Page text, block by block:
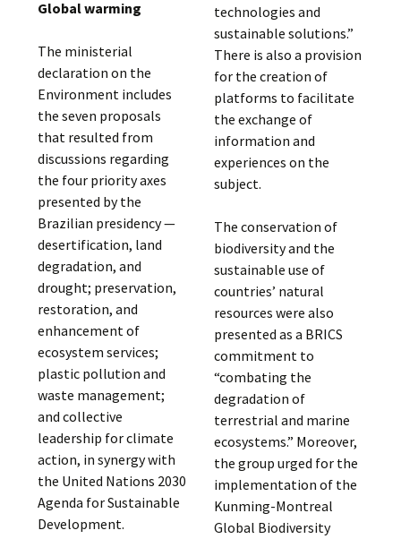
Global warming
The ministerial
declaration on the
Environment includes
the seven proposals
that resulted from
discussions regarding
the four priority axes
presented by the
Brazilian presidency —
desertification, land
degradation, and
drought; preservation,
restoration, and
enhancement of
ecosystem services;
plastic pollution and
waste management;
and collective
leadership for climate
action, in synergy with
the United Nations 2030
Agenda for Sustainable
Development.
technologies and
sustainable solutions.”
There is also a provision
for the creation of
platforms to facilitate
the exchange of
information and
experiences on the
subject.
The conservation of
biodiversity and the
sustainable use of
countries’ natural
resources were also
presented as a BRICS
commitment to
“combating the
degradation of
terrestrial and marine
ecosystems.” Moreover,
the group urged for the
implementation of the
Kunming-Montreal
Global Biodiversity